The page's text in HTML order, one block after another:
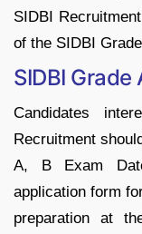
SIDBI
of the SIDBI
SIDBI
Candidates
Recruitment
A, B Exam
application form
preparation at